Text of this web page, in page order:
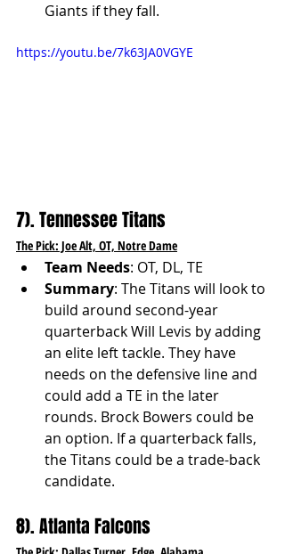
Giants if they fall.
https://youtu.be/7k63JA0VGYE
7). Tennessee Titans
The Pick: Joe Alt, OT, Notre Dame
Team Needs: OT, DL, TE
Summary: The Titans will look to
build around second-year
quarterback Will Levis by adding
an elite left tackle. They have
needs on the defensive line and
could add a TE in the later
rounds. Brock Bowers could be
an option. If a quarterback falls,
the Titans could be a trade-back
candidate.
8). Atlanta Falcons